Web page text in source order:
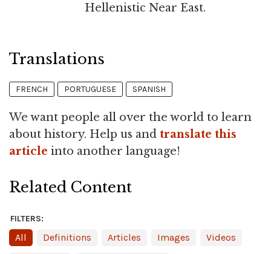
Hellenistic Near East.
Translations
FRENCH PORTUGUESE SPANISH
We want people all over the world to learn
about history. Help us and translate this
article into another language!
Related Content
FILTERS:
All Definitions Articles Images Videos